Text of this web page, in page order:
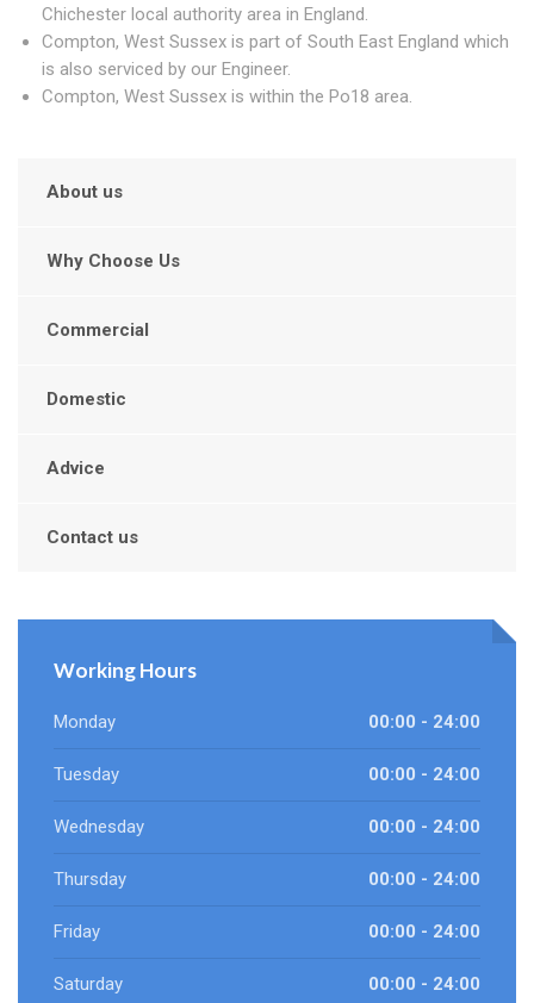
Chichester local authority area in England.
Compton, West Sussex is part of South East England which
is also serviced by our Engineer.
Compton, West Sussex is within the Po18 area.
About us
Why Choose Us
Commercial
Domestic
Advice
Contact us
Working Hours
Monday 00:00 - 24:00
Tuesday 00:00 - 24:00
Wednesday 00:00 - 24:00
Thursday 00:00 - 24:00
Friday 00:00 - 24:00
Saturday 00:00 - 24:00